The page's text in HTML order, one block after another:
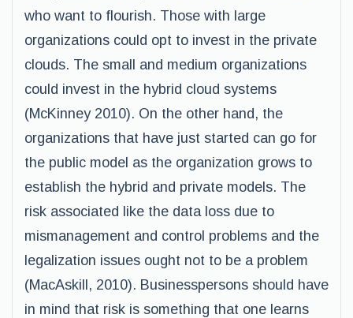
who want to flourish. Those with large
organizations could opt to invest in the private
clouds. The small and medium organizations
could invest in the hybrid cloud systems
(McKinney 2010). On the other hand, the
organizations that have just started can go for
the public model as the organization grows to
establish the hybrid and private models. The
risk associated like the data loss due to
mismanagement and control problems and the
legalization issues ought not to be a problem
(MacAskill, 2010). Businesspersons should have
in mind that risk is something that one learns